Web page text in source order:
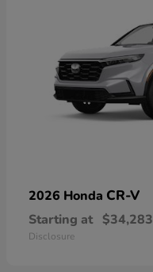
2026 Honda CR-V
Starting at $34,283
Disclosure